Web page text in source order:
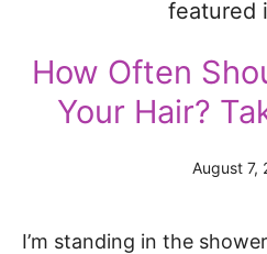
How Often
Your Hair?
August 7,
I’m standing in the